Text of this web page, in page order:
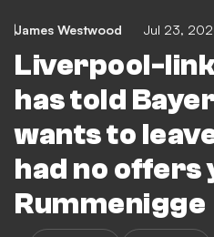
James Westwood Jul 23,
Liverpool-
has told
wants to
had no offers
Rummenigge